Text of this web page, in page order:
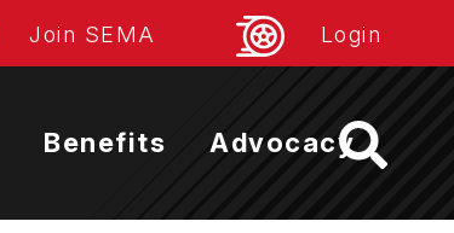
Join SEMA Login
Benefits Advocacy